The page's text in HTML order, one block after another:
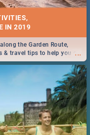
IN 2019
...
the Garden Route,
travel tips to help you on